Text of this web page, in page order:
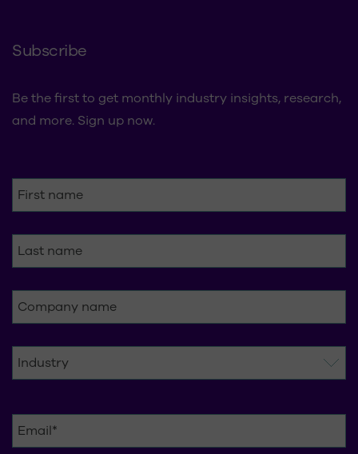
Subscribe
Be the first to get monthly industry insights, research,
and more. Sign up now.